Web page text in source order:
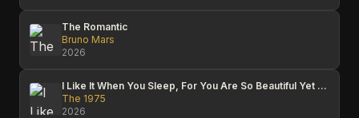
The Romantic
Bruno Mars
2026
I Like It When You Sleep, For You Are So Beautiful Yet So Unaware Of It
The 1975
2026